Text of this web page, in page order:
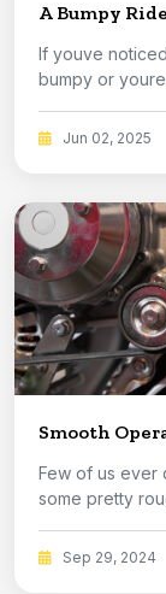
A Bumpy
If youve
bumpy or
Jun 02, 2025
Smooth
Few of us ever
some pretty
Sep 29, 2024